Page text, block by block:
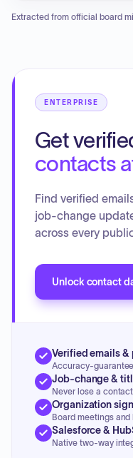
CEQA findings for the
and property damage
approved full Board
Extracted from official board
ENTERPRISE
Get
contacts
Find verified
job-change
across every
Unlock contact
Verified emails &
Accuracy-
Job-change &
Never lose a contact
Organization
Board meetings
Salesforce &
Native two-way